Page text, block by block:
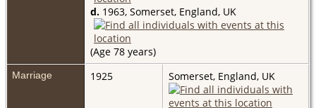
d. 1963, Somerset, England, UK
(Age 78 years)
Marriage 1925 Somerset, England, UK